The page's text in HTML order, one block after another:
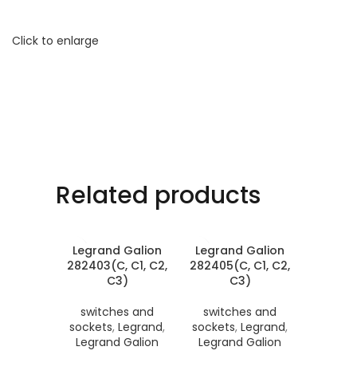
Click to enlarge
Related products
Legrand Galion
282403(C, C1, C2,
C3)
switches and
sockets, Legrand,
Legrand Galion
Legrand Galion
282405(C, C1, C2,
C3)
switches and
sockets, Legrand,
Legrand Galion